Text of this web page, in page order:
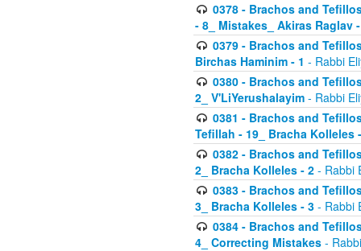
0378 - Brachos and
- 8_ Mistakes_ Akiras Raglav
0379 - Brachos and
Birchas Haminim - 1 - Rabbi
0380 - Brachos and
2_ V'LiYerushalayim - Rabbi
0381 - Brachos and
Tefillah - 19_ Bracha Kolleles
0382 - Brachos and
2_ Bracha Kolleles - 2 - Rabbi
0383 - Brachos and
3_ Bracha Kolleles - 3 - Rabbi
0384 - Brachos and
4_ Correcting Mistakes -